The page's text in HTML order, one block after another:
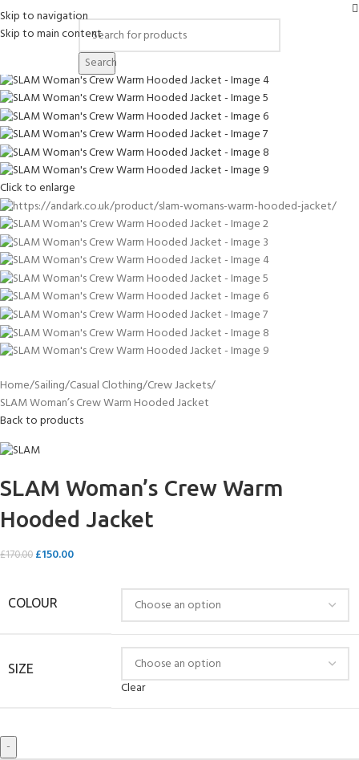
Skip to navigation
Skip to main content
Search
-12%
Click to enlarge
Home Sailing Casual Clothing Crew Jackets
SLAM Woman’s Crew Warm Hooded Jacket
Back to products
SLAM Woman’s Crew Warm
Hooded Jacket
£170.00 £150.00
COLOUR
SIZE
Clear